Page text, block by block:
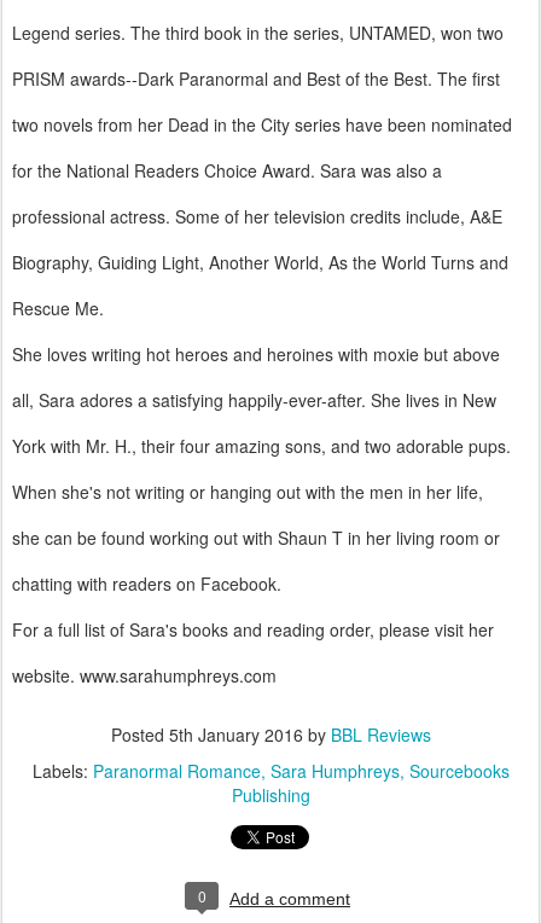
Legend series. The third book in the series, UNTAMED, won two
PRISM awards--Dark Paranormal and Best of the Best. The first
two novels from her Dead in the City series have been nominated
for the National Readers Choice Award. Sara was also a
professional actress. Some of her television credits include, A&E
Biography, Guiding Light, Another World, As the World Turns and
Rescue Me.
She loves writing hot heroes and heroines with moxie but above
all, Sara adores a satisfying happily-ever-after. She lives in New
York with Mr. H., their four amazing sons, and two adorable pups.
When she's not writing or hanging out with the men in her life,
she can be found working out with Shaun T in her living room or
chatting with readers on Facebook.
For a full list of Sara's books and reading order, please visit her
website. www.sarahumphreys.com
Posted 5th January 2016 by BBL Reviews
Labels: Paranormal Romance Sara Humphreys Sourcebooks
Publishing
0 Add a comment